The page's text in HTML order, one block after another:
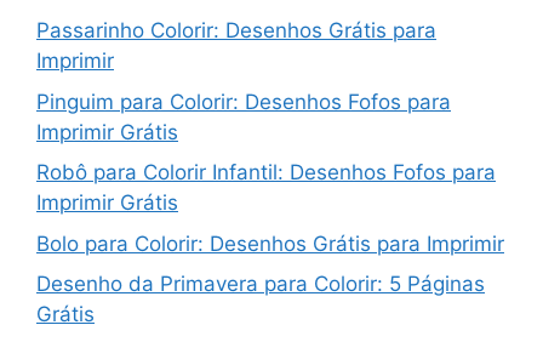
Passarinho Colorir: Desenhos Grátis para
Imprimir
Pinguim para Colorir: Desenhos Fofos para
Imprimir Grátis
Robô para Colorir Infantil: Desenhos Fofos para
Imprimir Grátis
Bolo para Colorir: Desenhos Grátis para Imprimir
Desenho da Primavera para Colorir: 5 Páginas
Grátis